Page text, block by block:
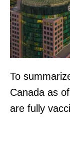
To
Canada as
are fully